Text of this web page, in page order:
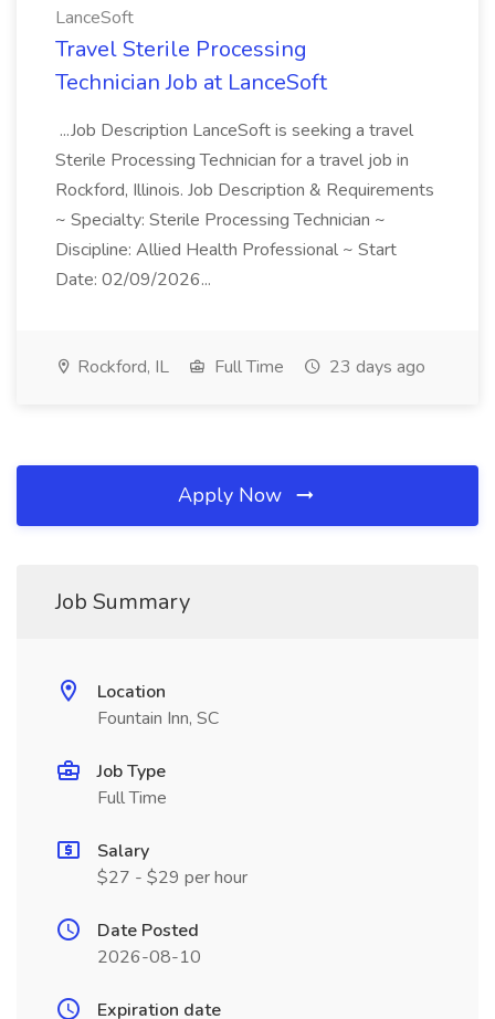
LanceSoft
Travel Sterile Processing
Technician Job at LanceSoft
...Job Description LanceSoft is seeking a travel
Sterile Processing Technician for a travel job in
Rockford, Illinois. Job Description & Requirements
~ Specialty: Sterile Processing Technician ~
Discipline: Allied Health Professional ~ Start
Date: 02/09/2026...
Rockford, IL Full Time 23 days ago
Apply Now
Job Summary
Location
Fountain Inn, SC
Job Type
Full Time
Salary
$27 - $29 per hour
Date Posted
2026-08-10
Expiration date